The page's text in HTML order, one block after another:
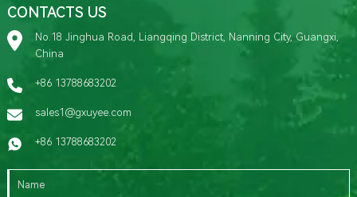
CONTACTS US
No.18 Jinghua Road, Liangqing District, Nanning City, Guangxi,
China
+86 13788683202
sales1@gxuyee.com
+86 13788683202